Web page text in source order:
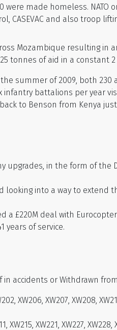
were made homeless.
CASEVAC and also troop
Mozambique resulting in
tonnes of aid in a constant 2
summer of 2009, both
infantry battalions per year
to Benson from Kenya
upgrades, in the form of the
looking into a way to
a £220M deal with
years of service.
in accidents or Withdrawn
XW206, XW207, XW208,
XW221, XW227, XW228,